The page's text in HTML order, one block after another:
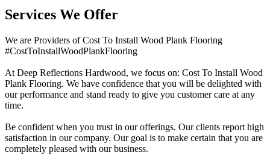
Services We Offer
We are Providers of Cost To Install Wood Plank Flooring
#CostToInstallWoodPlankFlooring
At Deep Reflections Hardwood, we focus on: Cost To Install Wood
Plank Flooring. We have confidence that you will be delighted with
our performance and stand ready to give you customer care at any
time.
Be confident when you trust in our offerings. Our clients report high
satisfaction in our company. Our goal is to make certain that you are
completely pleased with our business.